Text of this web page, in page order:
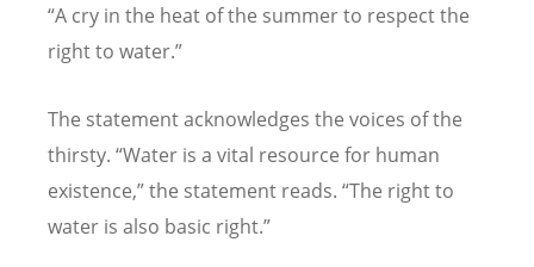
“A cry in the heat of the summer to respect the
right to water.”
The statement acknowledges the voices of the
thirsty. “Water is a vital resource for human
existence,” the statement reads. “The right to
water is also basic right.”